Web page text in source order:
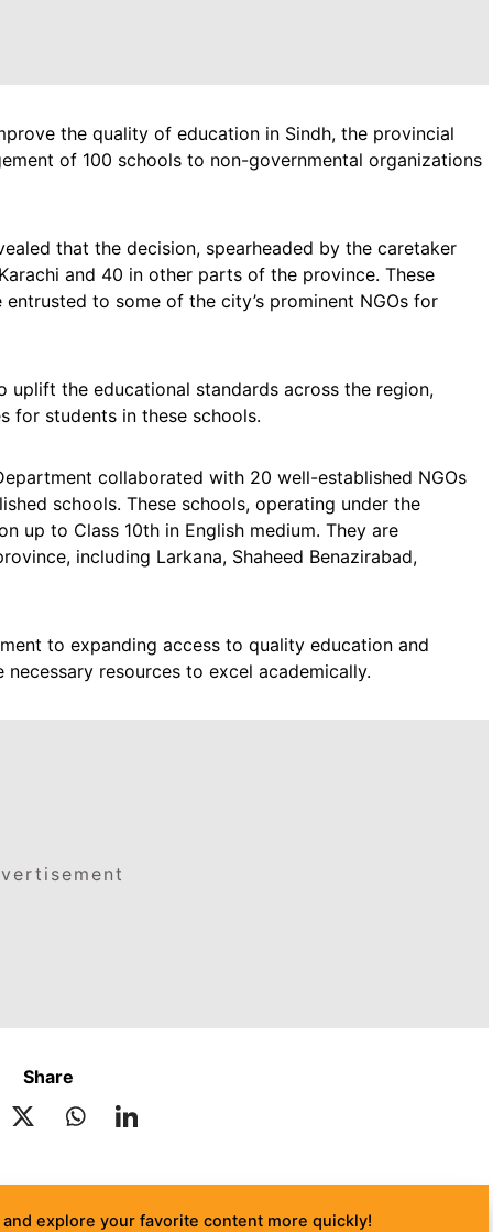
the quality of education in Sindh, the provincial
of 100 schools to non-governmental organizations
that the decision, spearheaded by the caretaker
and 40 in other parts of the province. These
to some of the city’s prominent NGOs for
uplift the educational standards across the region,
for students in these schools.
collaborated with 20 well-established NGOs
schools. These schools, operating under the
up to Class 10th in English medium. They are
including Larkana, Shaheed Benazirabad,
to expanding access to quality education and
resources to excel academically.
Share
explore your favorite content more quickly!